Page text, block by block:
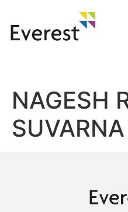
NAGESH
SUVARNA